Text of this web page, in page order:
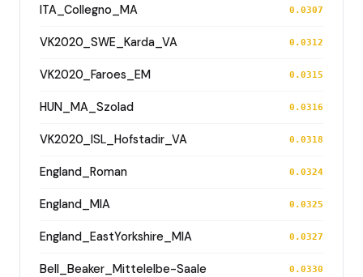
ITA_Collegno_MA 0.0307
VK2020_SWE_Karda_VA 0.0312
VK2020_Faroes_EM 0.0315
HUN_MA_Szolad 0.0316
VK2020_ISL_Hofstadir_VA 0.0318
England_Roman 0.0324
England_MIA 0.0325
England_EastYorkshire_MIA 0.0327
Bell_Beaker_Mittelelbe-Saale 0.0330